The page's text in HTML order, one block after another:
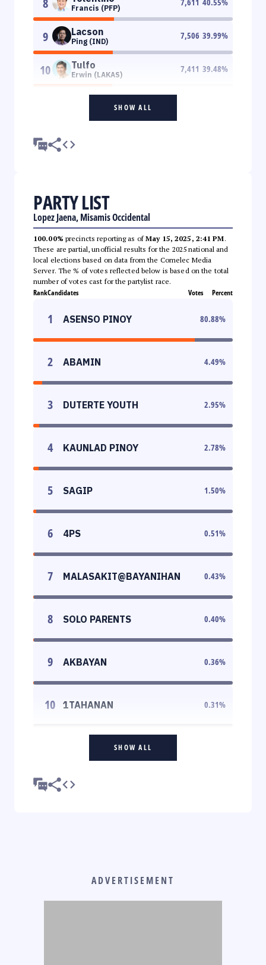
Francis (PFP)
9 Lacson
Ping (IND)
7,506 39.99%
10 Tulfo
Erwin (LAKAS)
7,411 39.48%
SHOW ALL
PARTY LIST
Lopez Jaena, Misamis Occidental
100.00% precincts reporting as ofMay 15, 2025, 2:41 PM.
These are partial, unofficial results for the 2025 national and
local elections based on data from the Comelec Media
Server. The % of votes reflected below is based on the total
number of votes cast for the partylist race.
RankCandidates Votes Percent
1 ASENSO PINOY 80.88%
2 ABAMIN 4.49%
3 DUTERTE YOUTH 2.95%
4 KAUNLAD PINOY 2.78%
5 SAGIP 1.50%
6 4PS 0.51%
7 MALASAKIT@BAYANIHAN 0.43%
8 SOLO PARENTS 0.40%
9 AKBAYAN 0.36%
10 1TAHANAN 0.31%
SHOW ALL
ADVERTISEMENT